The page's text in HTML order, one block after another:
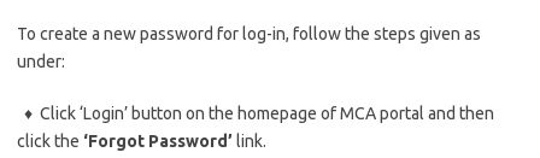
To create a new password for log-in, follow the steps given as
under:
♦ Click ‘Login’ button on the homepage of MCA portal and then
click the ‘Forgot Password’ link.